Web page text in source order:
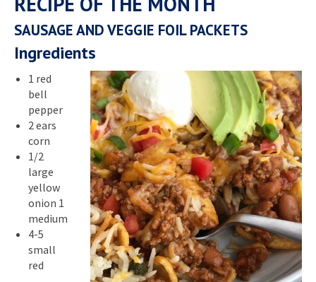
SAUSAGE AND VEGGIE FOIL PACKETS
Ingredients
1 red
bell
pepper
2 ears
corn
1/2
large
yellow
onion 1
medium
4-5
small
red